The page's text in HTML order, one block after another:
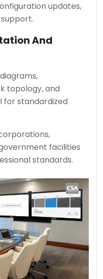
updates,
And
topology, and
for standardized
facilities
standards.